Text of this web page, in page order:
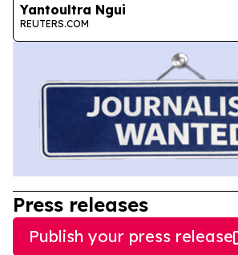
Yantoultra Ngui
REUTERS.COM
Press releases
Publish your press release